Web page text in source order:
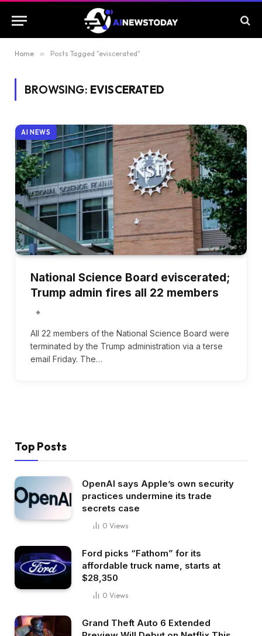
Home » Posts Tagged "eviscerated"
BROWSING: EVISCERATED
AI NEWS
National Science Board eviscerated;
Trump admin fires all 22 members
All 22 members of the National Science Board were
terminated by the Trump administration via a terse
email Friday. The…
Top Posts
OpenAI says Apple’s own security
practices undermine its trade
secrets case
0 Views
Ford picks “Fathom” for its
affordable truck name, starts at
$28,350
0 Views
Grand Theft Auto 6 Extended